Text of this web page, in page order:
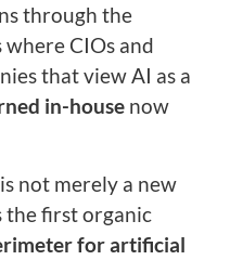
through the
CIOs and
that view AI as a
in-house now
not merely a new
first organic
for artificial